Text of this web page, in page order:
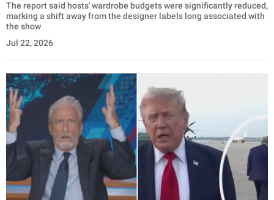
The report said hosts' wardrobe budgets were significantly reduced,
marking a shift away from the designer labels long associated with
the show
Jul 22, 2026